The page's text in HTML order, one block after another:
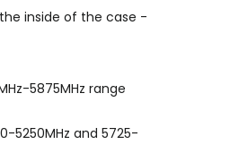
inside of the case -
5875MHz range
5250MHz and 5725-